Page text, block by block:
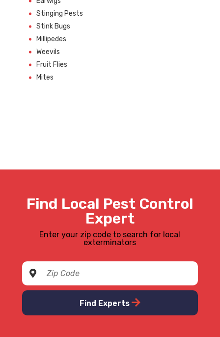
Stinging Pests
Stink Bugs
Millipedes
Weevils
Fruit Flies
Mites
Find Local Pest Control
Expert
Enter your zip code to search for local
exterminators
Find Experts